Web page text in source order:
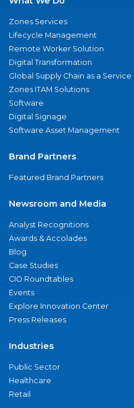
Zones Services
Lifecycle Management
Remote Worker Solution
Digital Transformation
Global Supply Chain as a Service
Zones ITAM Solutions
Software
Digital Signage
Software Asset Management
Brand Partners
Featured Brand Partners
Newsroom and Media
Analyst Recognitions
Awards & Accolades
Blog
Case Studies
CIO Roundtables
Events
Explore Innovation Center
Press Releases
Industries
Public Sector
Healthcare
Retail